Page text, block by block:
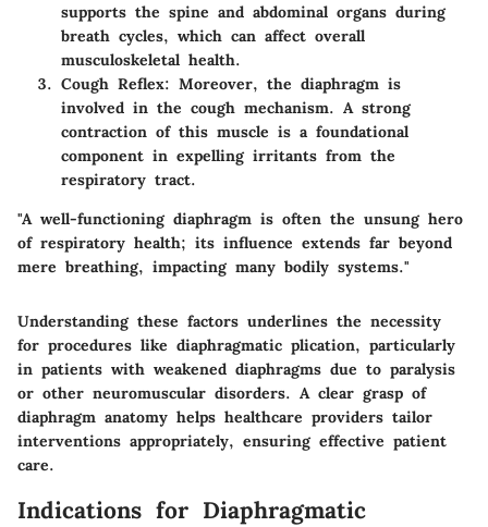
supports the spine and abdominal organs during
breath cycles, which can affect overall
musculoskeletal health.
Cough Reflex: Moreover, the diaphragm is
involved in the cough mechanism. A strong
contraction of this muscle is a foundational
component in expelling irritants from the
respiratory tract.
"A well-functioning diaphragm is often the unsung hero
of respiratory health; its influence extends far beyond
mere breathing, impacting many bodily systems."
Understanding these factors underlines the necessity
for procedures like diaphragmatic plication, particularly
in patients with weakened diaphragms due to paralysis
or other neuromuscular disorders. A clear grasp of
diaphragm anatomy helps healthcare providers tailor
interventions appropriately, ensuring effective patient
care.
Indications for Diaphragmatic